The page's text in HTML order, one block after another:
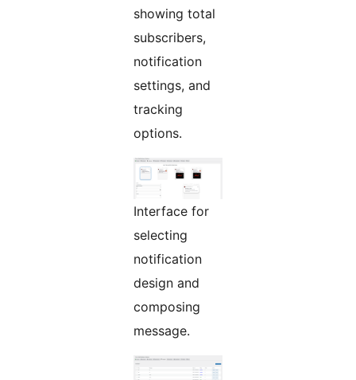
showing total
subscribers,
notification
settings, and
tracking
options.
Interface for
selecting
notification
design and
composing
message.